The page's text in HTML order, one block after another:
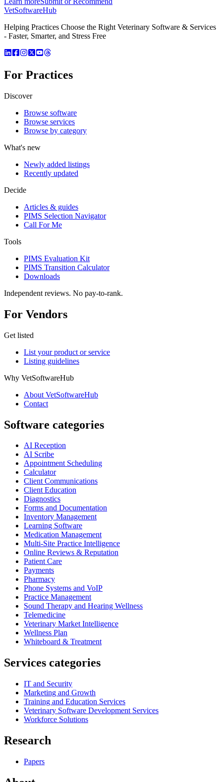
VetSoftwareHub
Helping Practices Choose the Right Veterinary Software & Services
- Faster, Smarter, and Stress Free
For Practices
Discover
Browse software
Browse services
Browse by category
What's new
Newly added listings
Recently updated
Decide
Articles & guides
PIMS Selection Navigator
Call For Me
Tools
PIMS Evaluation Kit
PIMS Transition Calculator
Downloads
Independent reviews. No pay-to-rank.
For Vendors
Get listed
List your product or service
Listing guidelines
Why VetSoftwareHub
About VetSoftwareHub
Contact
Software categories
AI Reception
AI Scribe
Appointment Scheduling
Calculator
Client Communications
Client Education
Diagnostics
Forms and Documentation
Inventory Management
Learning Software
Medication Management
Multi-Site Practice Intelligence
Online Reviews & Reputation
Patient Care
Payments
Pharmacy
Phone Systems and VoIP
Practice Management
Sound Therapy and Hearing Wellness
Telemedicine
Veterinary Market Intelligence
Wellness Plan
Whiteboard & Treatment
Services categories
IT and Security
Marketing and Growth
Training and Education Services
Veterinary Software Development Services
Workforce Solutions
Research
Papers